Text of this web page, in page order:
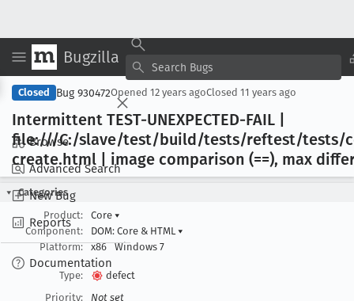
Bugzilla
Browse
Advanced Search
New Bug
Reports
Documentation
Closed Bug 930472Opened 12 years agoClosed 11 years ago
Intermittent TEST-UNEXPECTED-FAIL |
file:///C:/slave/test/build/tests/reftest/
create.html | image comparison (==), max
Categories
Product:
Core ▾
Component:
DOM: Core & HTML ▾
Platform:
x86 Windows 7
Type:
defect
Priority:
Not set